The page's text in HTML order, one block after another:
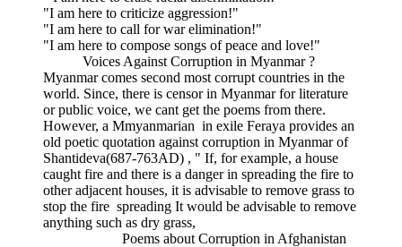
"I am here to criticize aggression!"
"I am here to call for war elimination!"
"I am here to compose songs of peace and love!"
Voices Against Corruption in Myanmar ?
Myanmar comes second most corrupt countries in the
world. Since, there is censor in Myanmar for literature
or public voice, we cant get the poems from there.
However, a Mmyanmarian in exile Feraya provides an
old poetic quotation against corruption in Myanmar of
Shantideva(687-763AD) , " If, for example, a house
caught fire and there is a danger in spreading the fire to
other adjacent houses, it is advisable to remove grass to
stop the fire spreading It would be advisable to remove
anything such as dry grass,
Poems about Corruption in Afghanistan